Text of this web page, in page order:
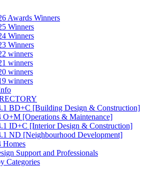
Awards Winners
Winners
Winners
Winners
winners
winners
winners
winners
BD+C [Building Design & Construction]
[Operations & Maintenance]
ID+C [Interior Design & Construction]
ND [Neighbourhood Development]​
Support and Professionals
Categories